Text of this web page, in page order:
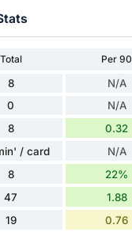
Total Per 90
8 N/A
0 N/A
8 0.32
/ card N/A
8 22%
47 1.88
19 0.76